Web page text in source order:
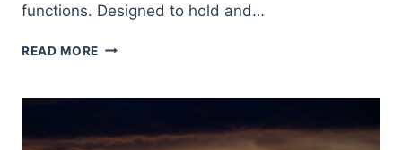
functions. Designed to hold and…
READ MORE CABLE
VARIOUS
-